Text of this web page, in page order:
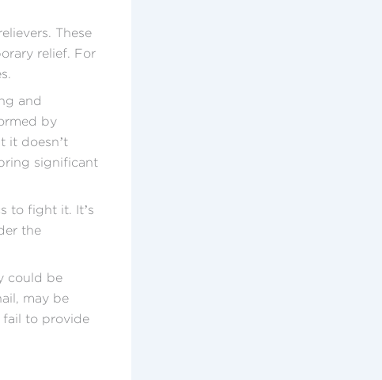
These
relief. For
and
by
it doesn’t
significant
to fight it. It’s
the
could be
may be
fail to provide